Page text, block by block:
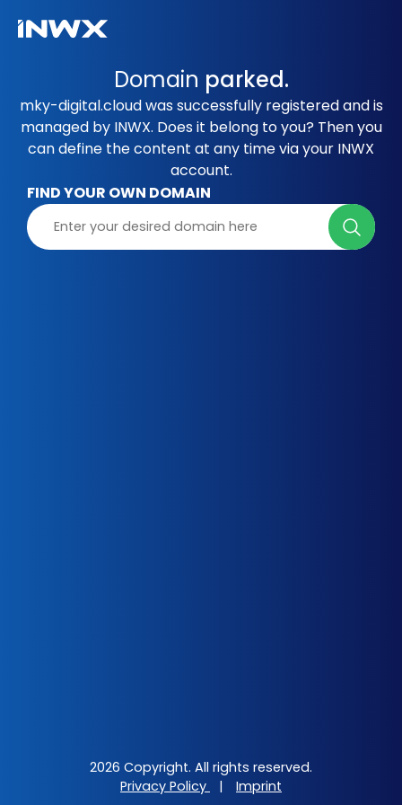
Domain parked.
mky-digital.cloud was successfully registered and is
managed by INWX. Does it belong to you? Then you
can define the content at any time via your INWX
account.
FIND YOUR OWN DOMAIN
2026 Copyright. All rights reserved.
Privacy Policy
| Imprint